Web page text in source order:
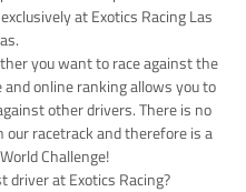
at Exotics Racing Las
you want to race against the
online ranking allows you to
other drivers. There is no
racetrack and therefore is a
Challenge!
at Exotics Racing?